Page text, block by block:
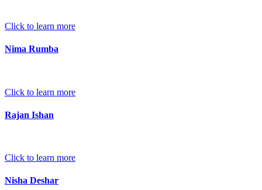
Click to learn more
Nima Rumba
Click to learn more
Rajan Ishan
Click to learn more
Nisha Deshar